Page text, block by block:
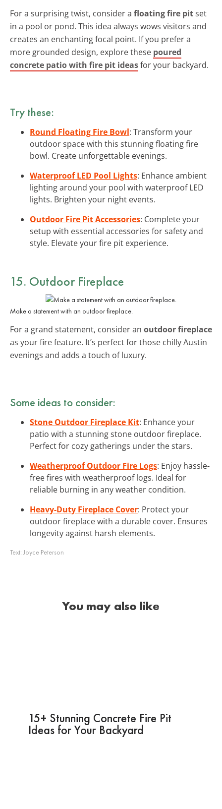
For a surprising twist, consider a floating fire pitset
in a pool or pond. This idea always wows visitors and
creates an enchanting focal point. If you prefer a
more grounded design, explore these poured
concrete patio with fire pit ideasfor your backyard.
Try these:
Round Floating Fire Bowl: Transform your
outdoor space with this stunning floating fire
bowl. Create unforgettable evenings.
Waterproof LED Pool Lights: Enhance ambient
lighting around your pool with waterproof LED
lights. Brighten your night events.
Outdoor Fire Pit Accessories: Complete your
setup with essential accessories for safety and
style. Elevate your fire pit experience.
15. Outdoor Fireplace
Make a statement with an outdoor fireplace.
For a grand statement, consider an outdoor fireplace
as your fire feature. It’s perfect for those chilly Austin
evenings and adds a touch of luxury.
Some ideas to consider:
Stone Outdoor Fireplace Kit: Enhance your
patio with a stunning stone outdoor fireplace.
Perfect for cozy gatherings under the stars.
Weatherproof Outdoor Fire Logs: Enjoy hassle-
free fires with weatherproof logs. Ideal for
reliable burning in any weather condition.
Heavy-Duty Fireplace Cover: Protect your
outdoor fireplace with a durable cover. Ensures
longevity against harsh elements.
Text:Joyce Peterson
You may also like
15+ Stunning Concrete Fire Pit
Ideas for Your Backyard